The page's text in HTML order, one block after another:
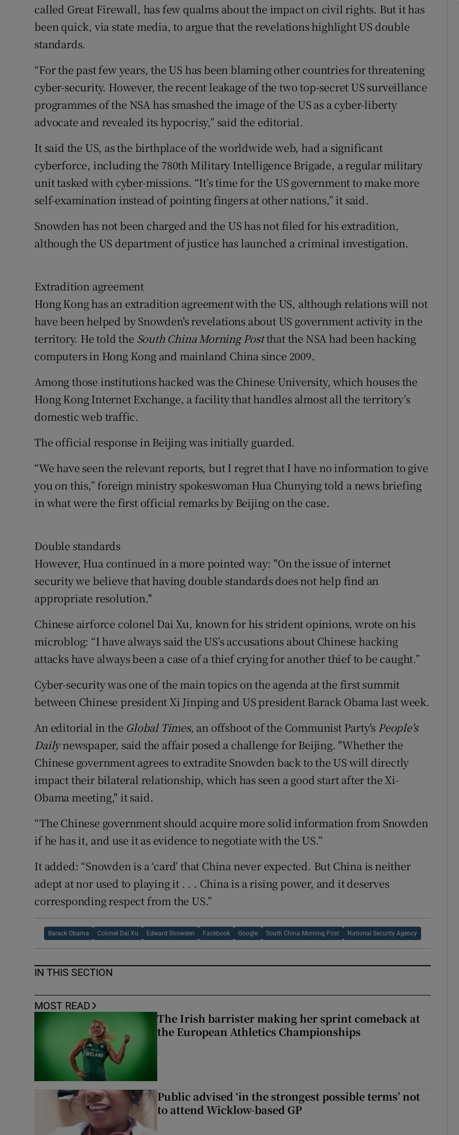
called Great Firewall, has few qualms about the impact on civil rights. But it has
been quick, via state media, to argue that the revelations highlight US double
standards.
“For the past few years, the US has been blaming other countries for threatening
cyber-security. However, the recent leakage of the two top-secret US surveillance
programmes of the NSA has smashed the image of the US as a cyber-liberty
advocate and revealed its hypocrisy,” said the editorial.
It said the US, as the birthplace of the worldwide web, had a significant
cyberforce, including the 780th Military Intelligence Brigade, a regular military
unit tasked with cyber-missions. “It’s time for the US government to make more
self-examination instead of pointing fingers at other nations,” it said.
Snowden has not been charged and the US has not filed for his extradition,
although the US department of justice has launched a criminal investigation.
Extradition agreement
Hong Kong has an extradition agreement with the US, although relations will not
have been helped by Snowden's revelations about US government activity in the
territory. He told the South China Morning Postthat the NSA had been hacking
computers in Hong Kong and mainland China since 2009.
Among those institutions hacked was the Chinese University, which houses the
Hong Kong Internet Exchange, a facility that handles almost all the territory’s
domestic web traffic.
The official response in Beijing was initially guarded.
“We have seen the relevant reports, but I regret that I have no information to give
you on this,” foreign ministry spokeswoman Hua Chunying told a news briefing
in what were the first official remarks by Beijing on the case.
Double standards
However, Hua continued in a more pointed way: "On the issue of internet
security we believe that having double standards does not help find an
appropriate resolution."
Chinese airforce colonel Dai Xu, known for his strident opinions, wrote on his
microblog: “I have always said the US’s accusations about Chinese hacking
attacks have always been a case of a thief crying for another thief to be caught.”
Cyber-security was one of the main topics on the agenda at the first summit
between Chinese president Xi Jinping and US president Barack Obama last week.
An editorial in the Global Times, an offshoot of the Communist Party's People's
Dailynewspaper, said the affair posed a challenge for Beijing. "Whether the
Chinese government agrees to extradite Snowden back to the US will directly
impact their bilateral relationship, which has seen a good start after the Xi-
Obama meeting," it said.
“The Chinese government should acquire more solid information from Snowden
if he has it, and use it as evidence to negotiate with the US.”
It added: “Snowden is a ‘card’ that China never expected. But China is neither
adept at nor used to playing it . . . China is a rising power, and it deserves
corresponding respect from the US.”
Barack Obama Colonel Dai Xu Edward Snowden Facebook Google South China Morning Post National Security Agency
IN THIS SECTION
MOST READ
The Irish barrister making her sprint comeback at
the European Athletics Championships
Public advised ‘in the strongest possible terms’ not
to attend Wicklow-based GP